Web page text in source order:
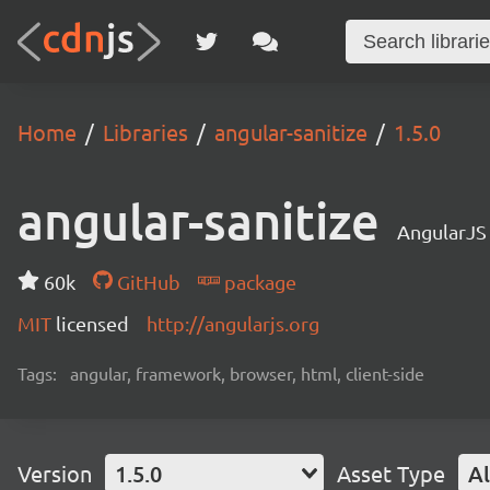
Home Libraries angular-sanitize 1.5.0
angular-sanitize
60k GitHub
package
MIT licensed http://angularjs.org
Tags: angular, framework, browser, html, client-side
Version 1.5.0 Asset Type